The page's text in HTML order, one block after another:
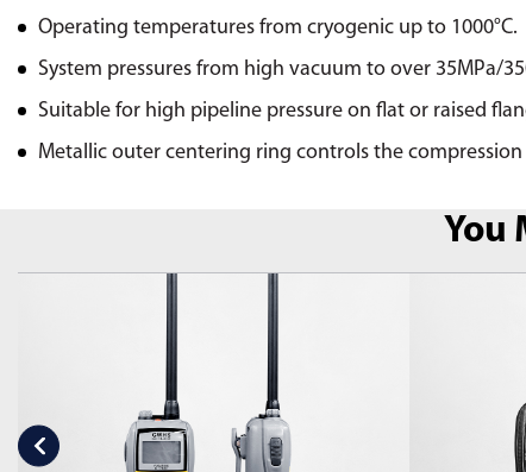
Operating temperatures from cryogenic up to 1000°C.
System pressures from high vacuum to over 35MPa/
Suitable for high pipeline pressure on flat or raised
Metallic outer centering ring controls the
You